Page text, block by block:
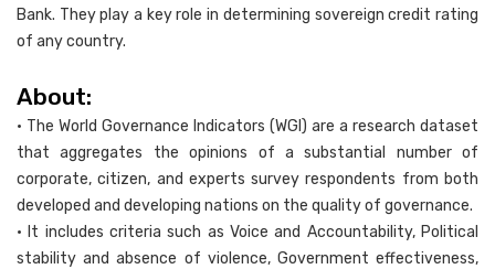
Bank. They play a key role in determining sovereign credit rating
of any country.
About:
• The World Governance Indicators (WGI) are a research dataset
that aggregates the opinions of a substantial number of
corporate, citizen, and experts survey respondents from both
developed and developing nations on the quality of governance.
• It includes criteria such as Voice and Accountability, Political
stability and absence of violence, Government effectiveness,